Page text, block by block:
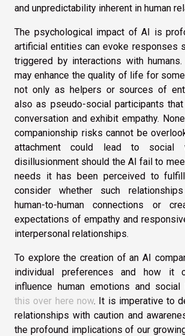
and unpredictability inherent in human
The psychological impact of AI is
artificial entities can evoke responses
triggered by interactions with
may enhance the quality of life for
not only as helpers or sources of
also as pseudo-social participants
conversation and exhibit empathy.
companionship risks cannot be
attachment could lead to social
disillusionment should the AI fail to
needs it has been perceived to
consider whether such
human-to-human connections or
expectations of empathy and
interpersonal relationships.
To explore the creation of an AI
individual preferences and how it
influence human emotions and social
this over here now. It is imperative to
relationships with caution and
the profound implications of our